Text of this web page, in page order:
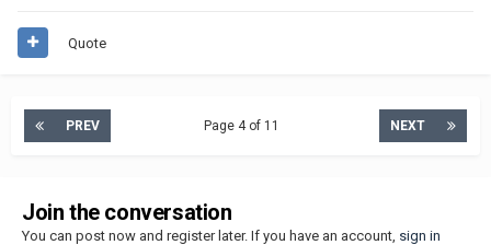
Quote
PREV NEXT
Page 4 of 11
Join the conversation
You can post now and register later. If you have an account, sign in